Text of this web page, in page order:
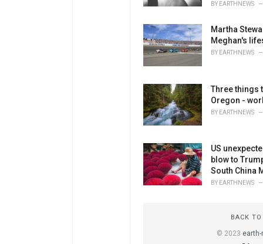
BY EARTHNEWS
Martha
Meghan's
BY EARTHNEWS
Three things
Oregon -
BY EARTHNEWS
US
blow to
South China
BY EARTHNEWS
BACK
© 2023